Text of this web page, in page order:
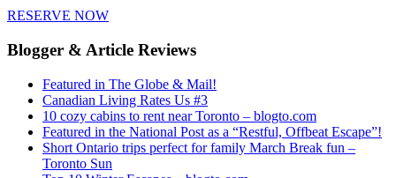
RESERVE NOW
Blogger & Article Reviews
Featured in The Globe & Mail!
Canadian Living Rates Us #3
10 cozy cabins to rent near Toronto – blogto.com
Featured in the National Post as a “Restful, Offbeat Escape”!
Short Ontario trips perfect for family March Break fun –
Toronto Sun